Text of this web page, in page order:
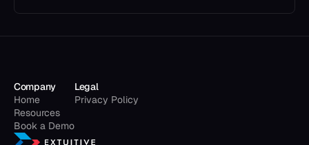
Company
Home
Resources
Book a Demo
Legal
Privacy Policy